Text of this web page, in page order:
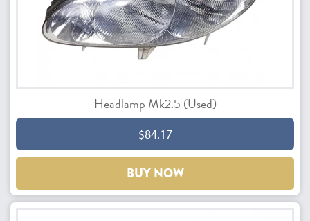
Headlamp Mk2.5 (Used)
$84.17
BUY NOW